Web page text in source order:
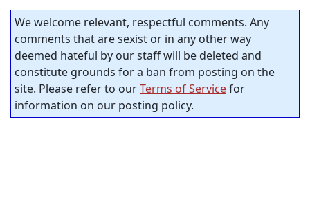
We welcome relevant, respectful comments. Any
comments that are sexist or in any other way
deemed hateful by our staff will be deleted and
constitute grounds for a ban from posting on the
site. Please refer to ourTerms of Servicefor
information on our posting policy.